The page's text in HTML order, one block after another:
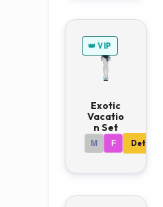
👑 VIP
Exotic
Vacatio
n Set
M F Details